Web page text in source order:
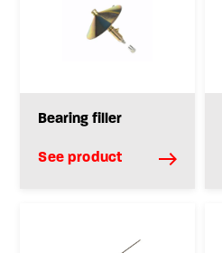
Bearing filler
See product